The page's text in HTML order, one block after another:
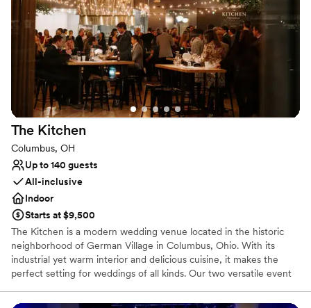
your day stress-free. Book a tour on our website!
Why you'll love this venue
Multiple event spaces
Venue considerations
Does not allow pets
No free parking
Venue feels large for events with small guest lists
The Kitchen
Columbus, OH
Up to 140 guests
All-inclusive
Indoor
Starts at $9,500
The Kitchen is a modern wedding venue located in the historic
neighborhood of German Village in Columbus, Ohio. With its
industrial yet warm interior and delicious cuisine, it makes the
perfect setting for weddings of all kinds. Our two versatile event
We proudly host both public community events and private